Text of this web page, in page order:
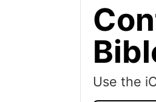
Use the